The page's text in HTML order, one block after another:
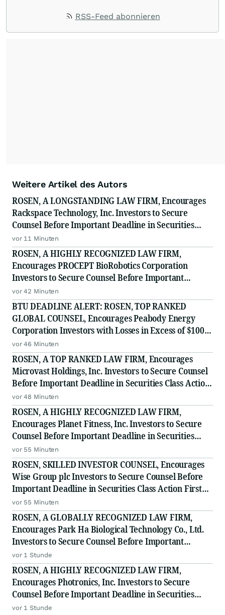
RSS-Feed abonnieren
Weitere Artikel des Autors
ROSEN, A LONGSTANDING LAW FIRM, Encourages
Rackspace Technology, Inc. Investors to Secure
Counsel Before Important Deadline in Securities
Class Action - RXT
vor 11 Minuten
ROSEN, A HIGHLY RECOGNIZED LAW FIRM,
Encourages PROCEPT BioRobotics Corporation
Investors to Secure Counsel Before Important
Deadline in Securities Class Action - PRCT
vor 42 Minuten
BTU DEADLINE ALERT: ROSEN, TOP RANKED
GLOBAL COUNSEL, Encourages Peabody Energy
Corporation Investors with Losses in Excess of $100K
to Secure Counsel Before Important Deadline in
Securities Class Action - BTU
vor 46 Minuten
ROSEN, A TOP RANKED LAW FIRM, Encourages
Microvast Holdings, Inc. Investors to Secure Counsel
Before Important Deadline in Securities Class Action
- MVST
vor 48 Minuten
ROSEN, A HIGHLY RECOGNIZED LAW FIRM,
Encourages Planet Fitness, Inc. Investors to Secure
Counsel Before Important Deadline in Securities
Class Action - PLNT
vor 55 Minuten
ROSEN, SKILLED INVESTOR COUNSEL, Encourages
Wise Group plc Investors to Secure Counsel Before
Important Deadline in Securities Class Action First
Filed by the Firm - WSE
vor 55 Minuten
ROSEN, A GLOBALLY RECOGNIZED LAW FIRM,
Encourages Park Ha Biological Technology Co., Ltd.
Investors to Secure Counsel Before Important
Deadline in Securities Class Action - PHH, BYAH
vor 1 Stunde
ROSEN, A HIGHLY RECOGNIZED LAW FIRM,
Encourages Photronics, Inc. Investors to Secure
Counsel Before Important Deadline in Securities
Class Action - PLAB
vor 1 Stunde